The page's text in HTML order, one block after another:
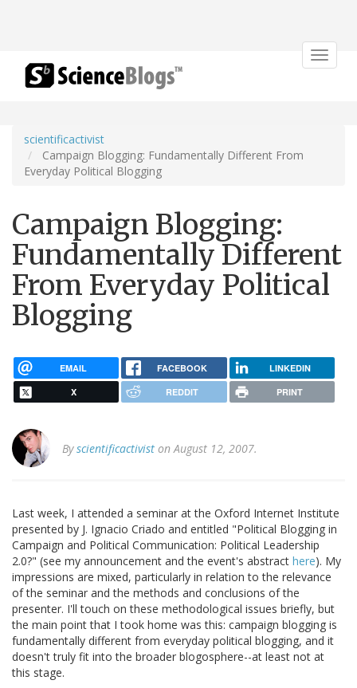
Toggle
scientificactivist
Campaign Blogging: Fundamentally Different From
Everyday Political Blogging
Campaign Blogging:
Fundamentally Different
From Everyday Political
Blogging
EMAIL FACEBOOK LINKEDIN
X REDDIT PRINT
Byscientificactivist on August 12, 2007.
Last week, I attended a seminar at the Oxford Internet Institute
presented by J. Ignacio Criado and entitled "Political Blogging in
Campaign and Political Communication: Political Leadership
2.0?" (see my announcement and the event's abstract here). My
impressions are mixed, particularly in relation to the relevance
of the seminar and the methods and conclusions of the
presenter. I'll touch on these methodological issues briefly, but
the main point that I took home was this: campaign blogging is
fundamentally different from everyday political blogging, and it
doesn't truly fit into the broader blogosphere--at least not at
this stage.